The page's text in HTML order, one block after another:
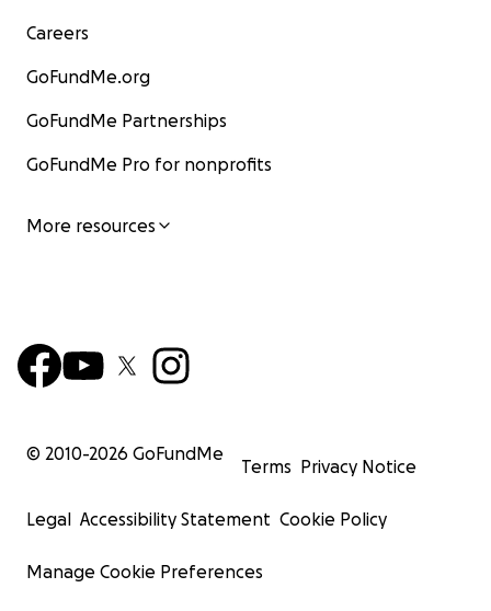
Careers
GoFundMe.org
GoFundMe Partnerships
GoFundMe Pro for nonprofits
More resources
© 2010-2026 GoFundMe
Terms Privacy Notice
Legal Accessibility Statement Cookie Policy
Manage Cookie Preferences